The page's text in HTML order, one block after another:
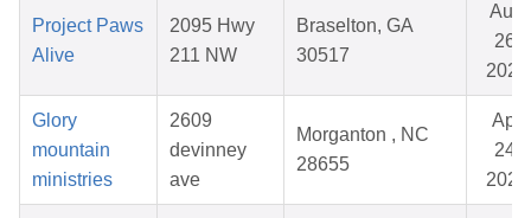
Project Paws
Alive
2095 Hwy
211 NW
Braselton, GA
30517
Aug
26,
2025
Glory
mountain
ministries
2609
devinney
ave
Morganton , NC
28655
Apr
24,
2026